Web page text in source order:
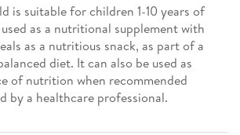
is suitable for children 1-10 years of
as a nutritional supplement with
as a nutritious snack, as part of a
diet. It can also be used as
of nutrition when recommended
by a healthcare professional.